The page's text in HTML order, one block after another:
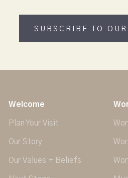
SUBSCRIBE TO
Welcome
Plan Your Visit
Our Story
Our Values + Beliefs